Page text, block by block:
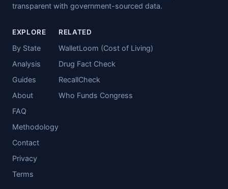
transparent with government-sourced data.
EXPLORE
By State
Analysis
Guides
About
FAQ
Methodology
Contact
Privacy
Terms
RELATED
WalletLoom (Cost of Living)
Drug Fact Check
RecallCheck
Who Funds Congress